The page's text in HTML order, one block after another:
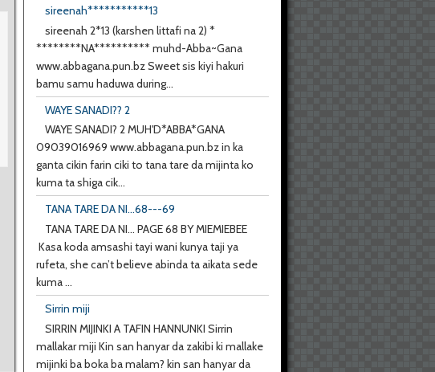
sireenah***********13
sireenah 2*13 (karshen littafi na 2) *
********NA********** muhd-Abba~Gana
www.abbagana.pun.bz Sweet sis kiyi hakuri
bamu samu haduwa during...
WAYE SANADI?? 2
WAYE SANADI? 2 MUH'D*ABBA*GANA
09039016969 www.abbagana.pun.bz in ka
ganta cikin farin ciki to tana tare da mijinta ko
kuma ta shiga cik...
TANA TARE DA NI...68---69
TANA TARE DA NI... PAGE 68 BY MIEMIEBEE
Kasa koda amsashi tayi wani kunya taji ya
rufeta, she can’t believe abinda ta aikata sede
kuma ...
Sirrin miji
SIRRIN MIJINKI A TAFIN HANNUNKI Sirrin
mallakar miji Kin san hanyar da zakibi ki mallake
mijinki ba boka ba malam? kin san hanyar da